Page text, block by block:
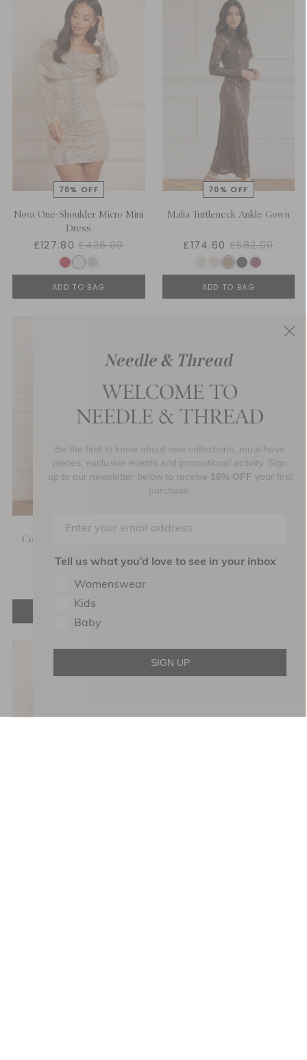
Nova One-Shoulder Micro Mini
Dress
£127.80 £426.00
ADD TO BAG
Malia Turtleneck Ankle Gown
£174.60 £582.00
ADD TO BAG
Coco Cami Ballerina Dress
£138.00 £460.00
£232.80£582.00
Be the first to know about new collections, must-have
pieces, exclusive events and promotional activity. Sign
up to our newsletter below to receive 10% OFF your first
purchase.
Tell us what you’d love to see in your inbox
Womenswear
Kids
Baby
SIGN UP